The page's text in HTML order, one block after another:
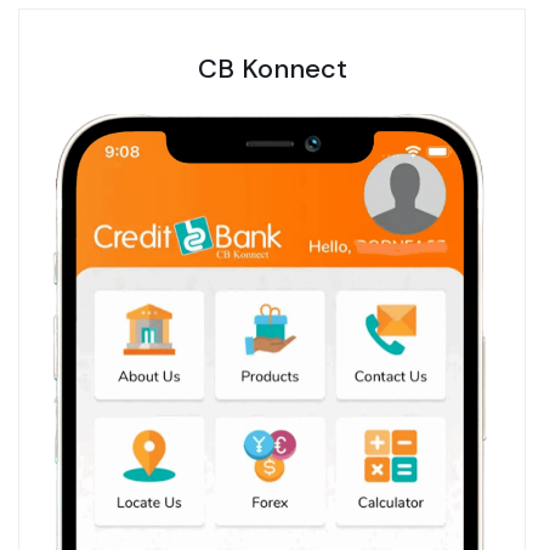
CB Konnect